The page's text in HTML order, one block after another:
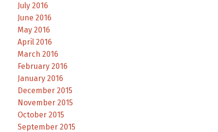
July 2016
June 2016
May 2016
April 2016
March 2016
February 2016
January 2016
December 2015
November 2015
October 2015
September 2015